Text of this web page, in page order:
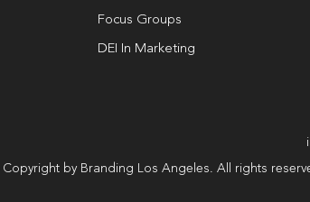
Focus Groups
DEI In Marketing
Copyright by Branding Los Angeles. All rights